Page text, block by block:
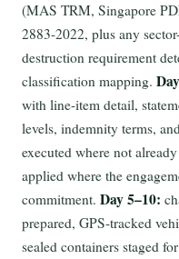
(MAS TRM, Singapore
2883-2022, plus any
destruction requirement
classification mapping.
with line-item detail,
levels, indemnity terms,
executed where not
applied where the
commitment. Day 5–10:
prepared, GPS-tracked
sealed containers staged